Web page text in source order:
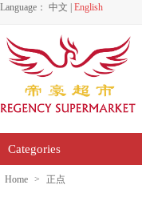
Language： 中文 English
Categories
Home > 正点